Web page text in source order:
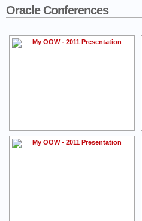
Oracle Conferences